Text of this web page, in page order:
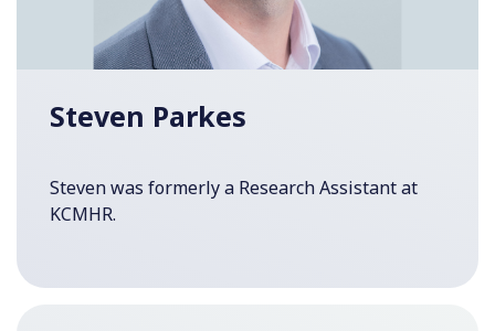
Steven Parkes
Steven was formerly a Research Assistant at
KCMHR.